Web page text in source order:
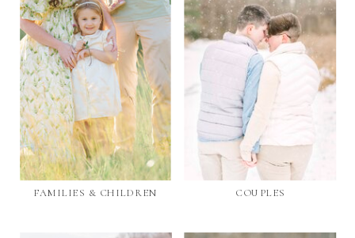
COUPLES
FAMILIES & CHILDREN